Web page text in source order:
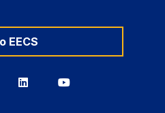
EECS
BerkeleyBerkeley